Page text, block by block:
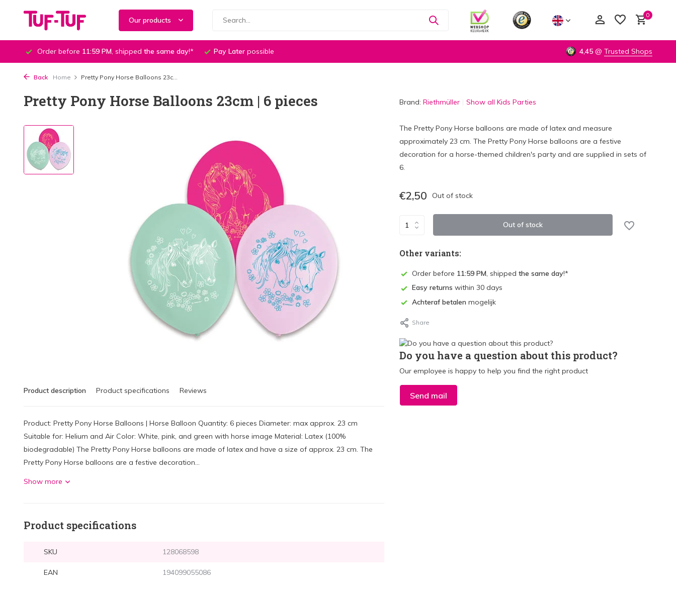
Our products
0
Order before 11:59 PM, shipped the same day!* Pay Later possible 4,45 @ Trusted Shops
Back Home Pretty Pony Horse Balloons 23c...
Pretty Pony Horse Balloons 23cm | 6 pieces
Product description Product specifications Reviews
Product: Pretty Pony Horse Balloons | Horse Balloon Quantity: 6 pieces Diameter: max approx. 23 cm
Suitable for: Helium and Air Color: White, pink, and green with horse image Material: Latex (100%
biodegradable) The Pretty Pony Horse balloons are made of latex and have a size of approx. 23 cm. The
Pretty Pony Horse balloons are a festive decoration...
Show more
Product specifications
SKU 128068598
EAN 194099055086
Brand: Riethmüller Show all Kids Parties
The Pretty Pony Horse balloons are made of latex and measure
approximately 23 cm. The Pretty Pony Horse balloons are a festive
decoration for a horse-themed children's party and are supplied in sets of
6.
€2,50 Out of stock
Out of stock
Other variants:
Order before 11:59 PM, shipped the same day!*
Easy returns within 30 days
Achteraf betalen mogelijk
Share
Do you have a question about this product?
Our employee is happy to help you find the right product
Send mail